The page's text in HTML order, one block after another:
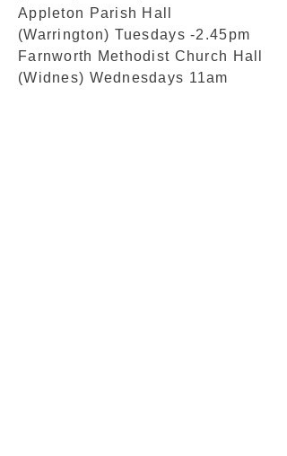
Appleton Parish Hall
(Warrington) Tuesdays -2.45pm
Farnworth Methodist Church Hall
(Widnes) Wednesdays 11am